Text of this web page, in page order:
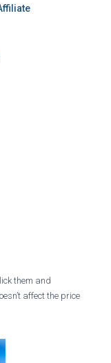
them and
affect the price